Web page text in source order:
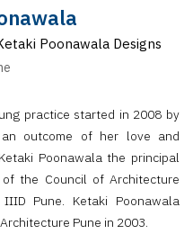
Poonawala Designs
practice started in 2008 by
outcome of her love and
Poonawala the principal
the Council of Architecture
Pune. Ketaki Poonawala
Pune in 2003.